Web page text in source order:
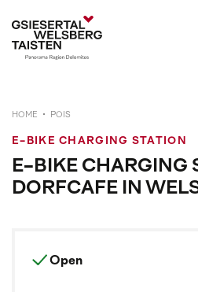
HOME POIS
E-BIKE CHARGING STATION
E-BIKE CHARGING
DORFCAFE IN
Open